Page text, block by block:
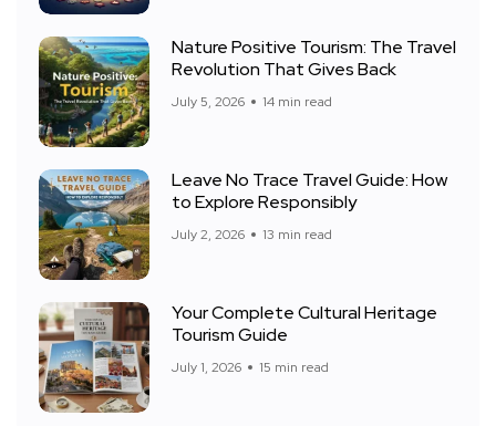
Nature Positive Tourism: The Travel
Revolution That Gives Back
July 5, 2026 14 min read
Leave No Trace Travel Guide: How
to Explore Responsibly
July 2, 2026 13 min read
Your Complete Cultural Heritage
Tourism Guide
July 1, 2026 15 min read